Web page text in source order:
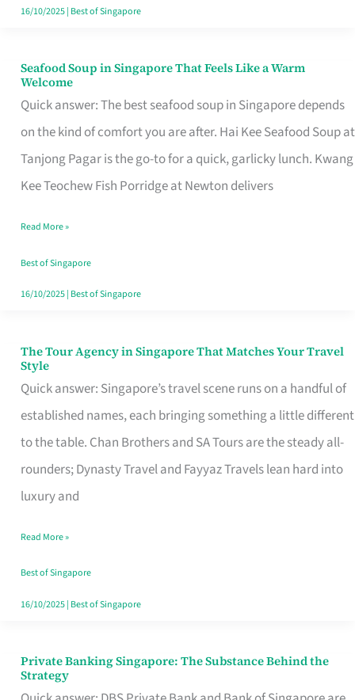
16/10/2025| Best of Singapore
Seafood Soup in Singapore That Feels Like a Warm
Welcome
Quick answer: The best seafood soup in Singapore depends
on the kind of comfort you are after. Hai Kee Seafood Soup at
Tanjong Pagar is the go-to for a quick, garlicky lunch. Kwang
Kee Teochew Fish Porridge at Newton delivers
Seafood
Soup
in
Singapore
That
Like
a
Warm
Read More »
Best of Singapore
16/10/2025| Best of Singapore
The Tour Agency in Singapore That Matches Your Travel
Style
Quick answer: Singapore’s travel scene runs on a handful of
established names, each bringing something a little different
to the table. Chan Brothers and SA Tours are the steady all-
rounders; Dynasty Travel and Fayyaz Travels lean hard into
luxury and
The
Tour
Agency
in
Singapore
That
Your
Travel
Style
Read More »
Best of Singapore
16/10/2025| Best of Singapore
Private Banking Singapore: The Substance Behind the
Strategy
Private
Banking